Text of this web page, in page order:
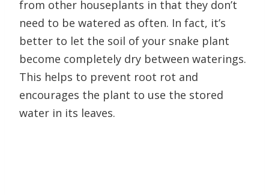
from other houseplants in that they don’t
need to be watered as often. In fact, it’s
better to let the soil of your snake plant
become completely dry between waterings.
This helps to prevent root rot and
encourages the plant to use the stored
water in its leaves.